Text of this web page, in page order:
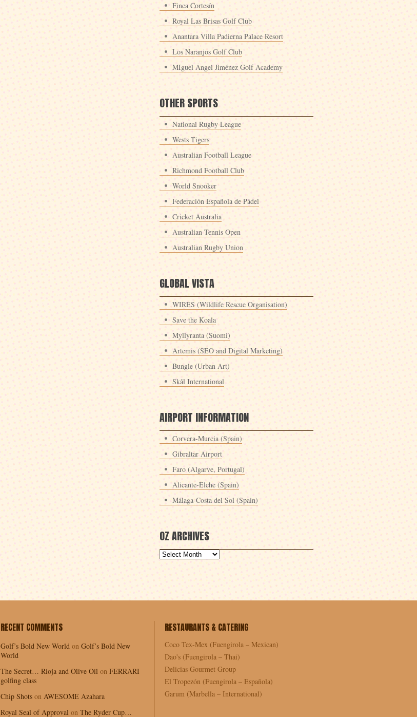
Finca Cortesín
Royal Las Brisas Golf Club
Anantara Villa Padierna Palace Resort
Los Naranjos Golf Club
MIguel Ángel Jiménez Golf Academy
OTHER SPORTS
National Rugby League
Wests Tigers
Australian Football League
Richmond Football Club
World Snooker
Federación Española de Pádel
Cricket Australia
Australian Tennis Open
Australian Rugby Union
GLOBAL VISTA
WIRES (Wildlife Rescue Organisation)
Save the Koala
Myllyranta (Suomi)
Artemis (SEO and Digital Marketing)
Bungle (Urban Art)
Skål International
AIRPORT INFORMATION
Corvera-Murcia (Spain)
Gibraltar Airport
Faro (Algarve, Portugal)
Alicante-Elche (Spain)
Málaga-Costa del Sol (Spain)
OZ ARCHIVES
RECENT COMMENTS
Golf’s Bold New World on Golf’s Bold New
World
The Secret… Rioja and Olive Oil on FERRARI
golfing class
Chip Shots on AWESOME Azahara
Royal Seal of Approval on The Ryder Cup…
RESTAURANTS & CATERING
Coco Tex-Mex (Fuengirola – Mexican)
Dao's (Fuengirola – Thai)
Delicias Gourmet Group
El Tropezón (Fuengirola – Española)
Garum (Marbella – International)